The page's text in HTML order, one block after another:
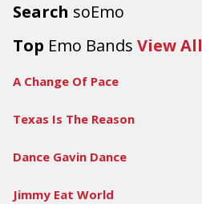
Search soEmo
Top Emo Bands View All
A Change Of Pace
Texas Is The Reason
Dance Gavin Dance
Jimmy Eat World